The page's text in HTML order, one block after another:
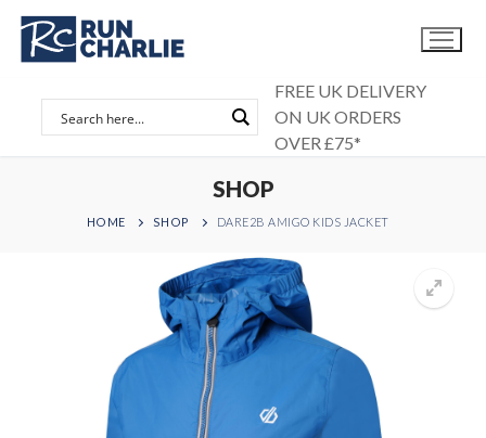
Skip
content
FREE UK DELIVERY
ON UK ORDERS
OVER £75*
SHOP
HOME SHOP DARE2B AMIGO KIDS JACKET